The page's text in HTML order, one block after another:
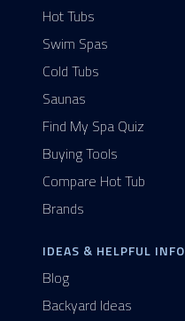
Hot Tubs
Swim Spas
Cold Tubs
Saunas
Find My Spa Quiz
Buying Tools
Compare Hot Tub
Brands
IDEAS & HELPFUL INFO
Blog
Backyard Ideas